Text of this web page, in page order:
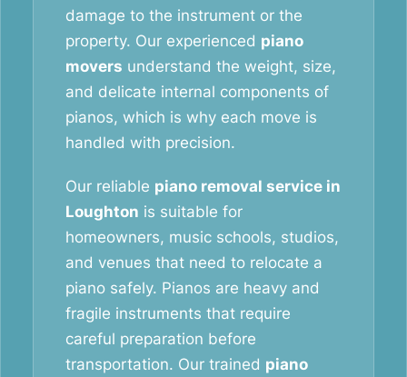
damage to the instrument or the
property. Our experienced piano
movers understand the weight, size,
and delicate internal components of
pianos, which is why each move is
handled with precision.
Our reliable piano removal service in
Loughton is suitable for
homeowners, music schools, studios,
and venues that need to relocate a
piano safely. Pianos are heavy and
fragile instruments that require
careful preparation before
transportation. Our trained piano